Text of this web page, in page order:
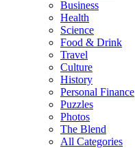
Business
Health
Science
Food & Drink
Travel
Culture
History
Personal Finance
Puzzles
Photos
The Blend
All Categories